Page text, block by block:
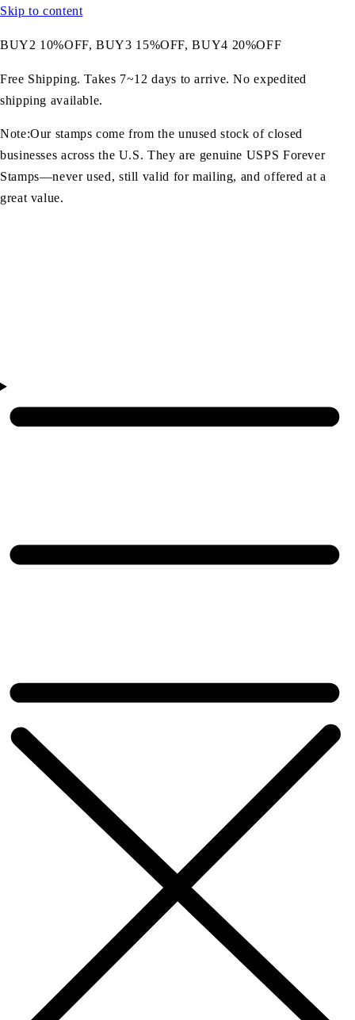
Skip to content
BUY2 10%OFF, BUY3 15%OFF, BUY4 20%OFF
Free Shipping. Takes 7~12 days to arrive. No expedited
shipping available.
Note:Our stamps come from the unused stock of closed
businesses across the U.S. They are genuine USPS Forever
Stamps—never used, still valid for mailing, and offered at a
great value.